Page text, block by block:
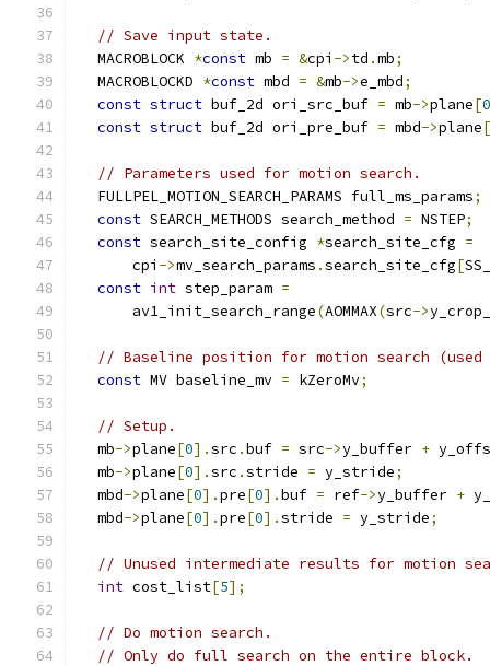
// Save input state.
  MACROBLOCK
*const mb = &cpi ->td .mb;
  MACROBLOCKD
*const mbd = &mb->e_mbd;
const struct buf_2d ori_src_buf = mb->plane[0
const struct buf_2d ori_pre_buf = mbd->plane[
// Parameters used for motion search.
  FULLPEL_MOTION_SEARCH_PARAMS full_ms_params
;
const SEARCH_METHODS search_method = NSTEP;
const search_site_config *search_site_cfg =
      cpi
->mv_search_params .search_site_cfg[
const int step_param =
      av1_init_search_range
(AOMMAX(src->
// Baseline position for motion search
const MV baseline_mv = kZeroMv;
// Setup.
  mb
->plane[0].src .buf = src->y_buffer +
  mb
->plane[0].src .stride = y_stride;
  mbd
->plane[0].pre[0].buf = ref->y_buffer +
  mbd
->plane[0].pre[0].stride = y_stride;
// Unused intermediate results for motion
int cost_list[5];
// Do motion search.
// Only do full search on the entire block.